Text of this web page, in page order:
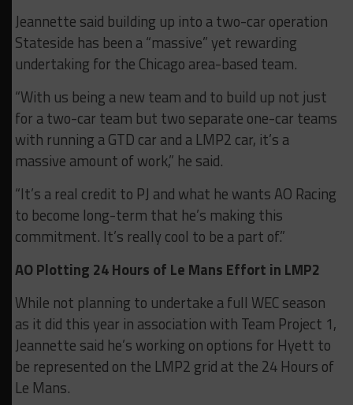
Jeannette said building up into a two-car operation
Stateside has been a “massive” yet rewarding
undertaking for the Chicago area-based team.
“With us being a new team and to build up not just
for a two-car team but two separate one-car teams
with running a GTD car and a LMP2 car, it’s a
massive amount of work,” he said.
“It’s a real credit to PJ and what he wants AO Racing
to become long-term that he’s making this
commitment. It’s really cool to be a part of.”
AO Plotting 24 Hours of Le Mans Effort in LMP2
While not planning to undertake a full WEC season
as it did this year in association with Team Project 1,
Jeannette said he’s working on options for Hyett to
be represented on the LMP2 grid at the 24 Hours of
Le Mans.